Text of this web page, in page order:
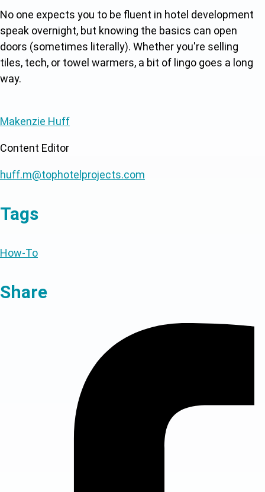
No one expects you to be fluent in hotel development
speak overnight, but knowing the basics can open
doors (sometimes literally). Whether you're selling
tiles, tech, or towel warmers, a bit of lingo goes a long
way.
Makenzie Huff
Content Editor
huff.m@tophotelprojects.com
Tags
How-To
Share